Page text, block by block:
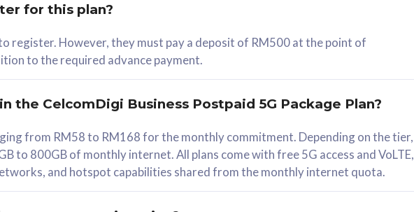
for this plan?
register. However, they must pay a deposit of RM500 at the point of
to the required advance payment.
the CelcomDigi Business Postpaid 5G Package Plan?
from RM58 to RM168 for the monthly commitment. Depending on the tier,
to 800GB of monthly internet. All plans come with free 5G access and VoLTE,
and hotspot capabilities shared from the monthly internet quota.